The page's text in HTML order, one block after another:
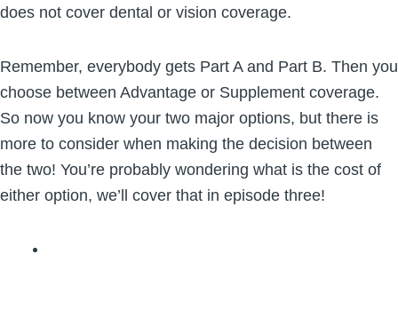
does not cover dental or vision coverage.
Remember, everybody gets Part A and Part B. Then you
choose between Advantage or Supplement coverage.
So now you know your two major options, but there is
more to consider when making the decision between
the two! You’re probably wondering what is the cost of
either option, we’ll cover that in episode three!